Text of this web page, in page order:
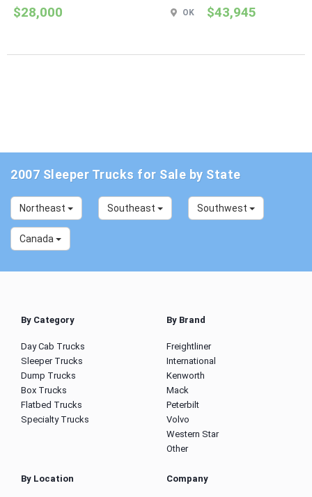
$28,000 OK $43,945
2007 Sleeper Trucks for Sale by State
Northeast Southeast Southwest
Canada
By Category
Day Cab Trucks
Sleeper Trucks
Dump Trucks
Box Trucks
Flatbed Trucks
Specialty Trucks
By Brand
Freightliner
International
Kenworth
Mack
Peterbilt
Volvo
Western Star
Other
By Location Company